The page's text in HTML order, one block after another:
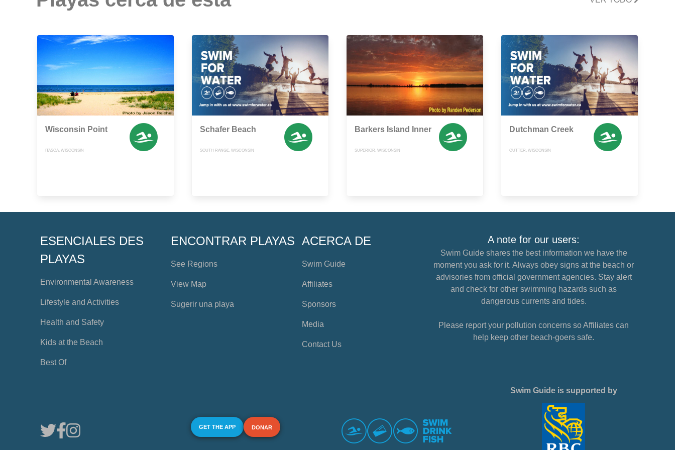
Wisconsin Point
ITASCA, WISCONSIN
Schafer Beach
SOUTH RANGE, WISCONSIN
Barkers Island Inner
SUPERIOR, WISCONSIN
Dutchman Creek
CUTTER, WISCONSIN
ESENCIALES DES
PLAYAS
Environmental Awareness
Lifestyle and Activities
Health and Safety
Kids at the Beach
Best Of
ENCONTRAR PLAYAS
See Regions
View Map
Sugerir una playa
ACERCA DE
Swim Guide
Affiliates
Sponsors
Media
Contact Us
A note for our users:
Swim Guide shares the best information we have the
moment you ask for it. Always obey signs at the beach or
advisories from official government agencies. Stay alert
and check for other swimming hazards such as
dangerous currents and tides.
Please report your pollution concerns so Affiliates can
help keep other beach-goers safe.
GET THE APP DONAR
Swim Guide is supported by